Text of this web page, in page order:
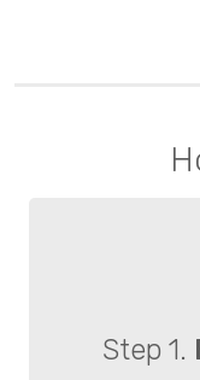
Step 1.